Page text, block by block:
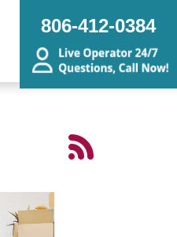
806-412-0384